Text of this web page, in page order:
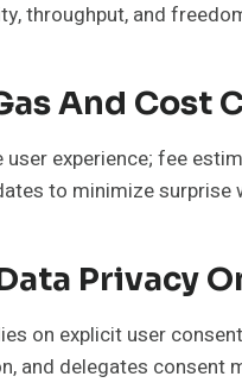
throughput, and
And Cost
experience; fee
to minimize
Privacy
on explicit user
and delegates